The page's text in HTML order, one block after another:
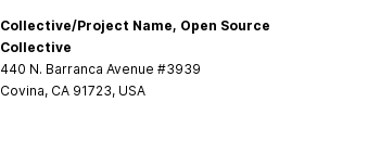
Collective/Project Name, Open Source
Collective
440 N. Barranca Avenue #3939
Covina, CA 91723, USA